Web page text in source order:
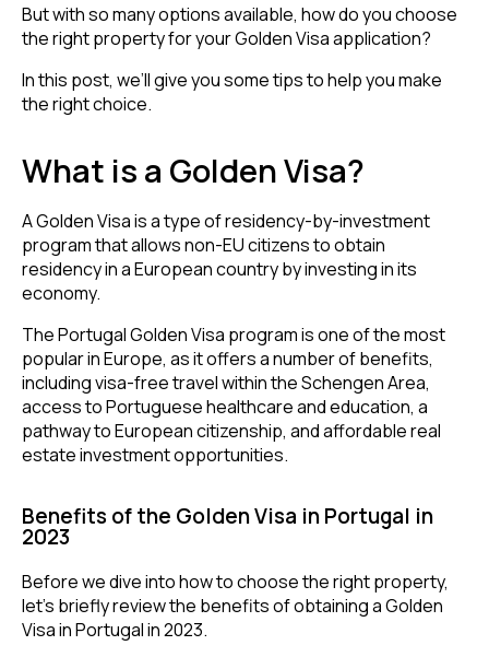
But with so many options available, how do you choose
the right property for your Golden Visa application?
In this post, we’ll give you some tips to help you make
the right choice.
What is a Golden Visa?
A Golden Visa is a type of residency-by-investment
program that allows non-EU citizens to obtain
residency in a European country by investing in its
economy.
The Portugal Golden Visa program is one of the most
popular in Europe, as it offers a number of benefits,
including visa-free travel within the Schengen Area,
access to Portuguese healthcare and education, a
pathway to European citizenship, and affordable real
estate investment opportunities.
Benefits of the Golden Visa in Portugal in
2023
Before we dive into how to choose the right property,
let’s briefly review the benefits of obtaining a Golden
Visa in Portugal in 2023.